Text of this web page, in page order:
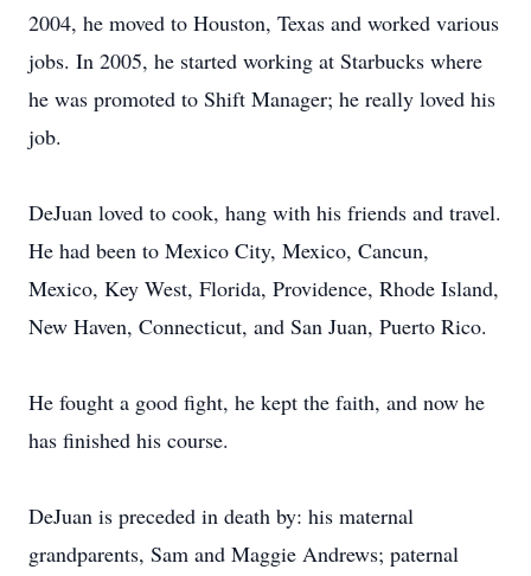
2004, he moved to Houston, Texas and worked various
jobs. In 2005, he started working at Starbucks where
he was promoted to Shift Manager; he really loved his
job.
DeJuan loved to cook, hang with his friends and travel.
He had been to Mexico City, Mexico, Cancun,
Mexico, Key West, Florida, Providence, Rhode Island,
New Haven, Connecticut, and San Juan, Puerto Rico.
He fought a good fight, he kept the faith, and now he
has finished his course.
DeJuan is preceded in death by: his maternal
grandparents, Sam and Maggie Andrews; paternal